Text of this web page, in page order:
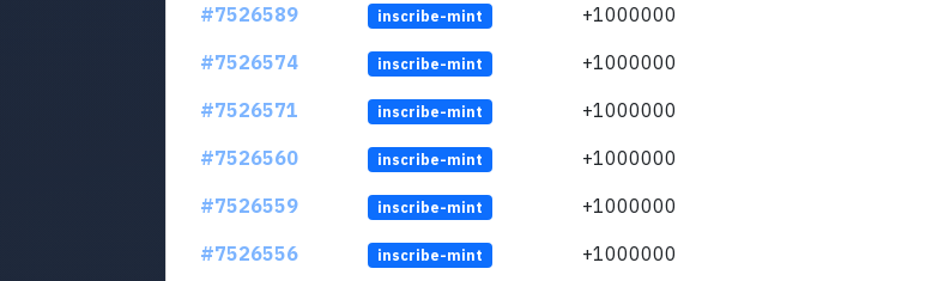
#7526589
inscribe-mint +1000000
#7526574
inscribe-mint +1000000
#7526571
inscribe-mint +1000000
#7526560
inscribe-mint +1000000
#7526559
inscribe-mint +1000000
#7526556
inscribe-mint +1000000